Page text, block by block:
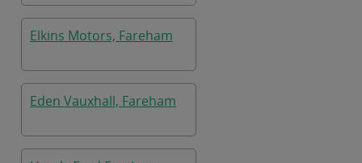
Elkins Motors, Fareham
Eden Vauxhall, Fareham